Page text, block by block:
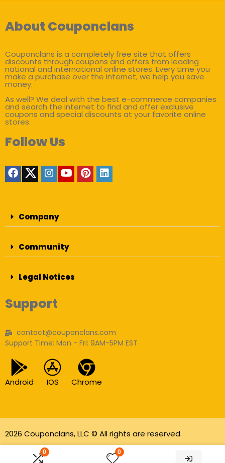
0 0
About Couponclans
Couponclans is a completely free site that offers
discounts through coupons and offers from leading
national and international online stores. Every time you
make a purchase over the internet, we help you save
money.
As well? We deal with the best e-commerce companies
and search the internet to find and offer exclusive
coupons and special discounts at your favorite online
stores.
Follow Us
Company
Community
Legal Notices
Support
contact@couponclans.com
Support Time: Mon - Fri: 9AM-5PM EST
Android IOS Chrome
2026 Couponclans, LLC © All rights are reserved.
As an Amazon Associate I earn from qualifying
purchases.